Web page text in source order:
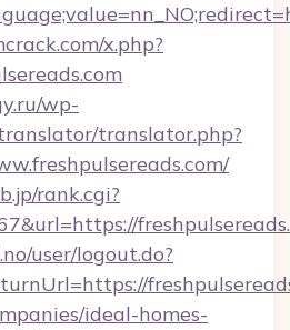
x.php?
wp-
translator.php?
rank.cgi?
user/logout.do?
ideal-homes-